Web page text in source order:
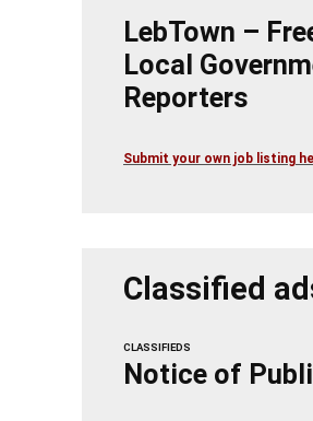
LebTown –
Local
Reporters
Submit your own job listing
Classified
CLASSIFIEDS
Notice of